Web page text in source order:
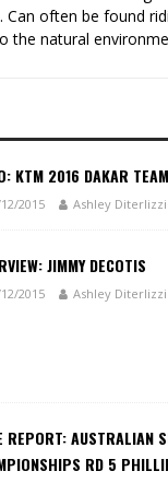
Can often be found
the natural
KTM 2016 DAKAR TEAM
2015 Ashley Diterlizzi
JIMMY DECOTIS
2015 Ashley Diterlizzi
REPORT: AUSTRALIAN
RD 5